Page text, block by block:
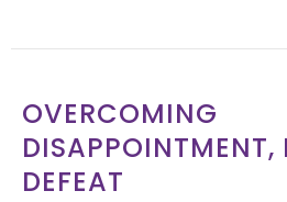
OVERCOMING
DISAPPOINTMENT,
DEFEAT